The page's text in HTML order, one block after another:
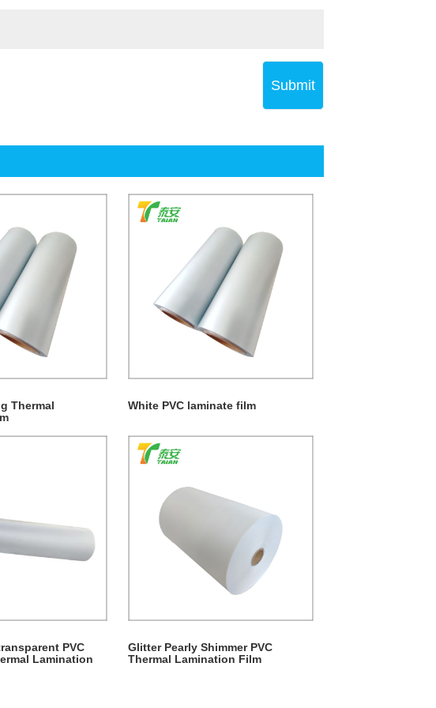
Submit
Thermal
White PVC laminate film
PVC
Lamination
Glitter Pearly Shimmer PVC
Thermal Lamination Film